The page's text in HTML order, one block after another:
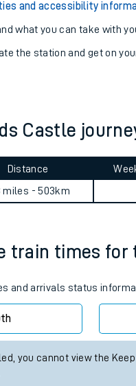
to your journey
is my train?
and accessibility
what you can take with
the station and get on
Castle
Distance
miles - 503km
train times for
and arrivals status
you cannot view the